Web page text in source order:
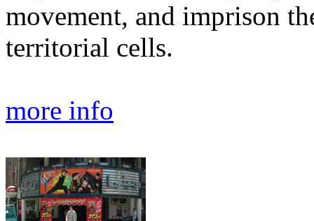
movement, and imprison
territorial cells.
more info